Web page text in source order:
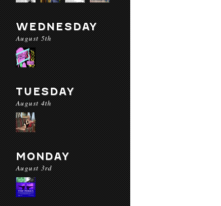
WEDNESDAY
August 5th
TUESDAY
August 4th
MONDAY
August 3rd